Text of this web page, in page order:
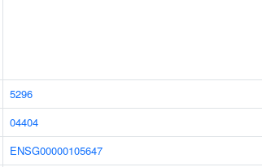
5296
04404
ENSG00000105647